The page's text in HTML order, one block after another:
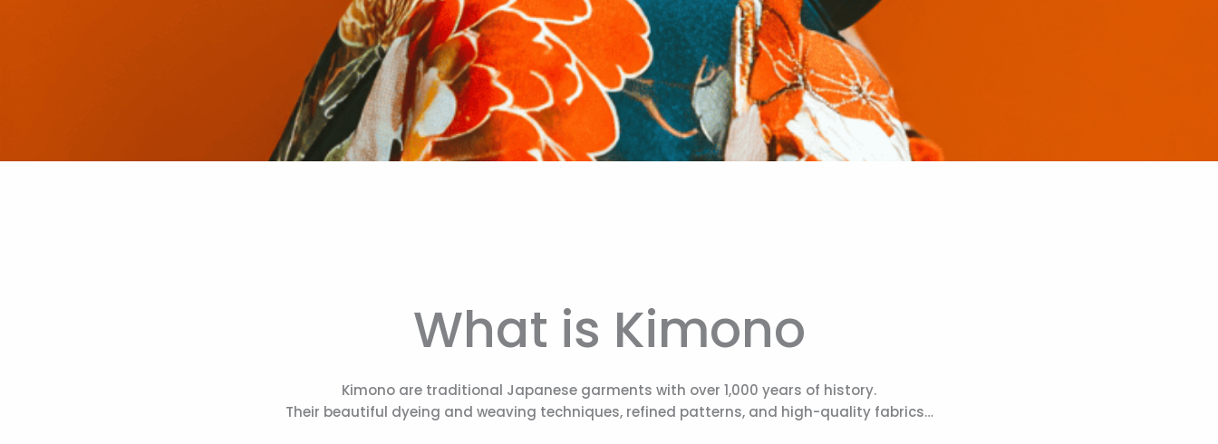
What is Kimono
Kimono are traditional Japanese garments with over 1,000 years of history.
Their beautiful dyeing and weaving techniques, refined patterns, and high-quality fabrics…